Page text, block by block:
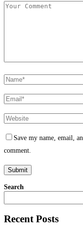
Save my name, email,
comment.
Search
Recent Posts